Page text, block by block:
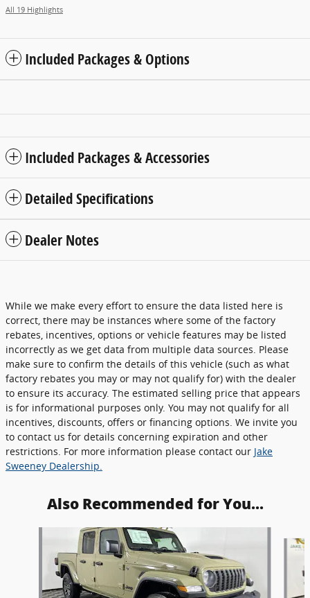
All 19 Highlights
Included Packages & Options
Included Packages & Accessories
Detailed Specifications
Dealer Notes
While we make every effort to ensure the data listed here is
correct, there may be instances where some of the factory
rebates, incentives, options or vehicle features may be listed
incorrectly as we get data from multiple data sources. Please
make sure to confirm the details of this vehicle (such as what
factory rebates you may or may not qualify for) with the dealer
to ensure its accuracy. The estimated selling price that appears
is for informational purposes only. You may not qualify for all
incentives, discounts, offers or financing options. We invite you
to contact us for details concerning expiration and other
restrictions. For more information please contact our Jake
Sweeney Dealership.
Also Recommended for You...